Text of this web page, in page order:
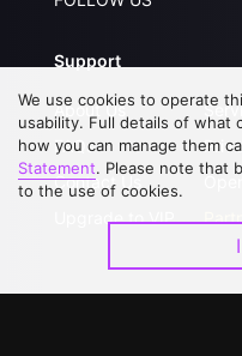
Support
About Us
FAQs
Contact Us
Upgrade to VIP
We use cookies to operate
usability. Full details of what
how you can manage them
Statement. Please note that
to the use of cookies.